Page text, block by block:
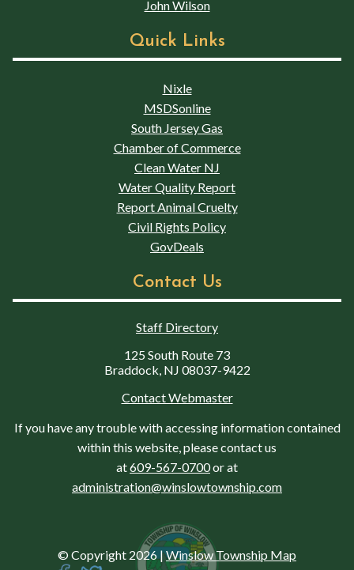
John Wilson
Quick Links
Nixle
MSDSonline
South Jersey Gas
Chamber of Commerce
Clean Water NJ
Water Quality Report
Report Animal Cruelty
Civil Rights Policy
GovDeals
Contact Us
Staff Directory
125 South Route 73
Braddock, NJ 08037-9422
Contact Webmaster
If you have any trouble with accessing information contained
within this website, please contact us
at609-567-0700or at
administration@winslowtownship.com
© Copyright 2026 |Winslow Township Map